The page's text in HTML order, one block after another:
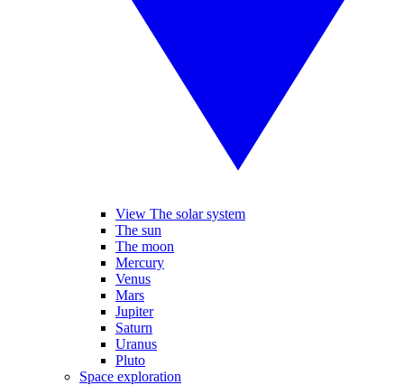
View The solar system
The sun
The moon
Mercury
Venus
Mars
Jupiter
Saturn
Uranus
Pluto
Space exploration